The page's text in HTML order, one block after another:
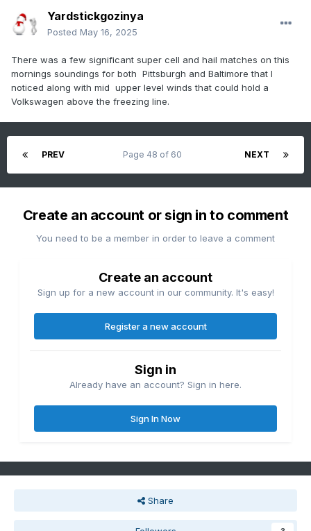
Yardstickgozinya
Posted May 16, 2025
There was a few significant super cell and hail matches on this
mornings soundings for both Pittsburgh and Baltimore that I
noticed along with mid upper level winds that could hold a
Volkswagen above the freezing line.
PREV NEXT
Page 48 of 60
Create an account or sign in to comment
You need to be a member in order to leave a comment
Create an account
Sign up for a new account in our community. It's easy!
Register a new account
Sign in
Already have an account? Sign in here.
Sign In Now
Share